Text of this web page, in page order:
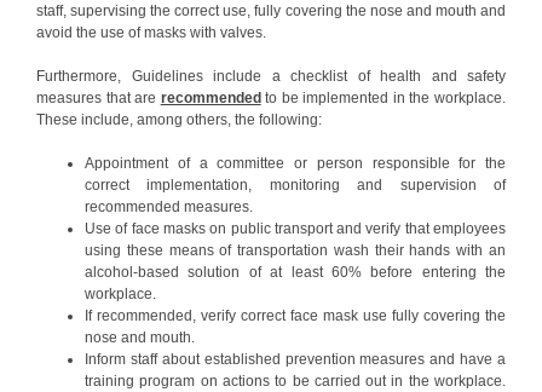
staff, supervising the correct use, fully covering the nose and mouth and
avoid the use of masks with valves.
Furthermore, Guidelines include a checklist of health and safety
measures that are recommendedto be implemented in the workplace.
These include, among others, the following:
Appointment of a committee or person responsible for the
correct implementation, monitoring and supervision of
recommended measures.
Use of face masks on public transport and verify that employees
using these means of transportation wash their hands with an
alcohol-based solution of at least 60% before entering the
workplace.
If recommended, verify correct face mask use fully covering the
nose and mouth.
Inform staff about established prevention measures and have a
training program on actions to be carried out in the workplace.